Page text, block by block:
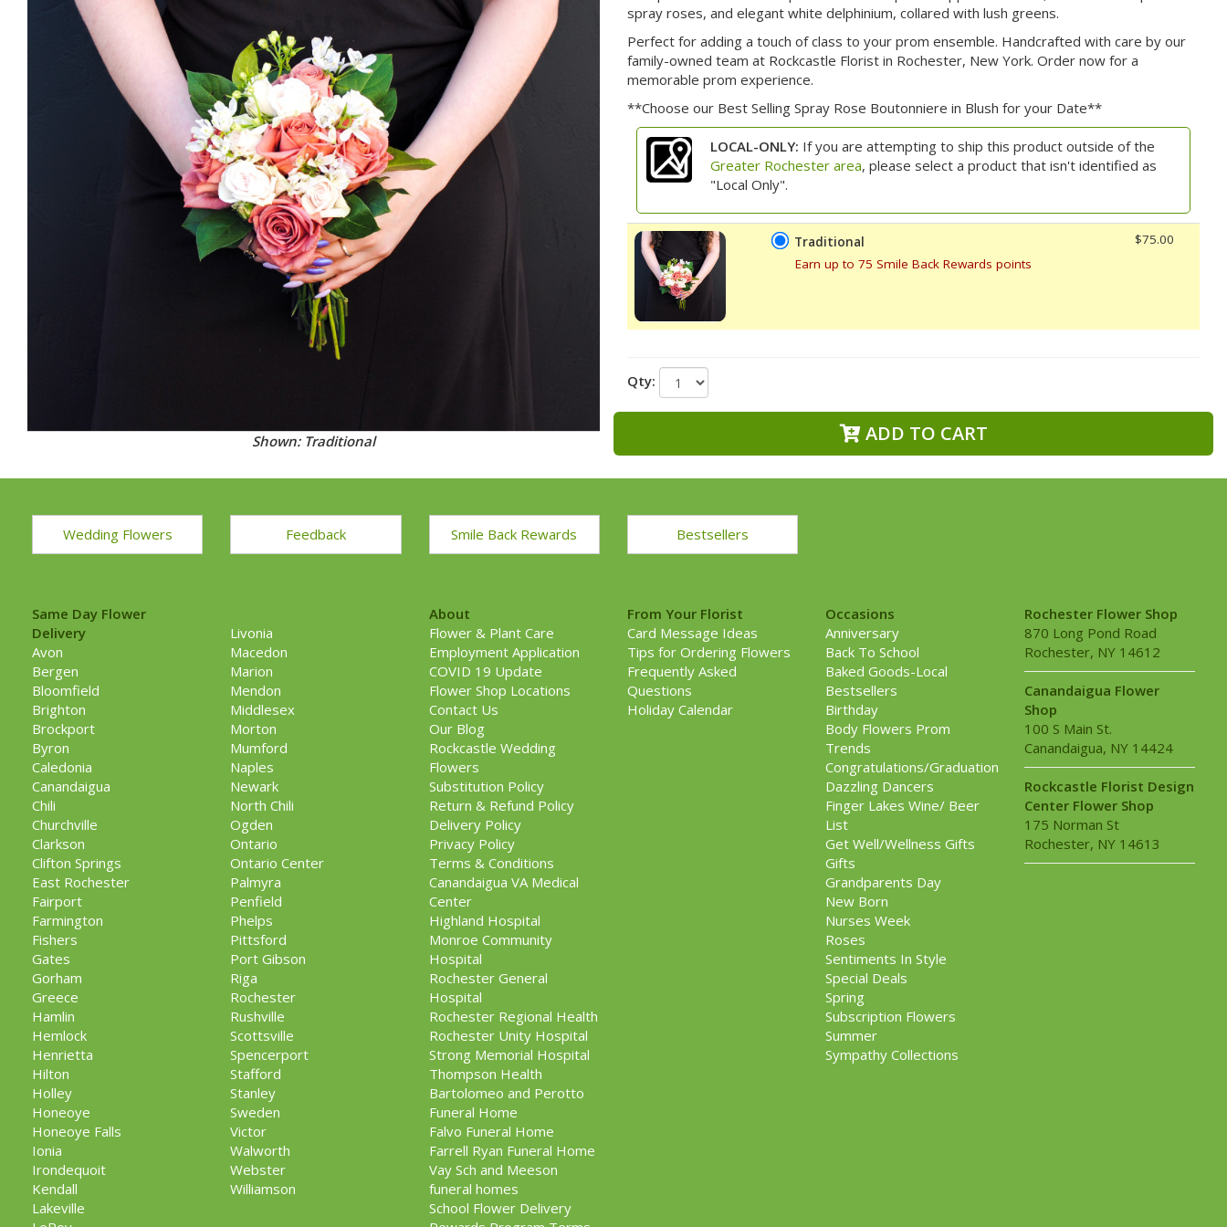
Shown: Traditional
spray roses, and elegant white delphinium, collared with lush greens.
Perfect for adding a touch of class to your prom ensemble. Handcrafted with care by our
family-owned team at Rockcastle Florist in Rochester, New York. Order now for a
memorable prom experience.
**Choose our Best Selling Spray Rose Boutonniere in Blush for your Date**
LOCAL-ONLY: If you are attempting to ship this product outside of the
Greater Rochester area, please select a product that isn't identified as
"Local Only".
Traditional
Earn up to 75 Smile Back Rewards points
$75.00
Qty:
ADD TO CART
Wedding Flowers Feedback Smile Back Rewards Bestsellers
Same Day Flower
Delivery
Avon
Bergen
Bloomfield
Brighton
Brockport
Byron
Caledonia
Canandaigua
Chili
Churchville
Clarkson
Clifton Springs
East Rochester
Fairport
Farmington
Fishers
Gates
Gorham
Greece
Hamlin
Hemlock
Henrietta
Hilton
Holley
Honeoye
Honeoye Falls
Ionia
Irondequoit
Kendall
Lakeville
Livonia
Macedon
Marion
Mendon
Middlesex
Morton
Mumford
Naples
Newark
North Chili
Ogden
Ontario
Ontario Center
Palmyra
Penfield
Phelps
Pittsford
Port Gibson
Riga
Rochester
Rushville
Scottsville
Spencerport
Stafford
Stanley
Sweden
Victor
Walworth
Webster
Williamson
About
Flower & Plant Care
Employment Application
COVID 19 Update
Flower Shop Locations
Contact Us
Our Blog
Rockcastle Wedding
Flowers
Substitution Policy
Return & Refund Policy
Delivery Policy
Privacy Policy
Terms & Conditions
Canandaigua VA Medical
Center
Highland Hospital
Monroe Community
Hospital
Rochester General
Hospital
Rochester Regional Health
Rochester Unity Hospital
Strong Memorial Hospital
Thompson Health
Bartolomeo and Perotto
Funeral Home
Falvo Funeral Home
Farrell Ryan Funeral Home
Vay Sch and Meeson
funeral homes
School Flower Delivery
From Your Florist
Card Message Ideas
Tips for Ordering Flowers
Frequently Asked
Questions
Holiday Calendar
Occasions
Anniversary
Back To School
Baked Goods-Local
Bestsellers
Birthday
Body Flowers Prom
Trends
Congratulations/Graduation
Dazzling Dancers
Finger Lakes Wine/ Beer
List
Get Well/Wellness Gifts
Gifts
Grandparents Day
New Born
Nurses Week
Roses
Sentiments In Style
Special Deals
Spring
Subscription Flowers
Summer
Sympathy Collections
Rochester Flower Shop
870 Long Pond Road
Rochester, NY 14612
Canandaigua Flower
Shop
100 S Main St.
Canandaigua, NY 14424
Rockcastle Florist Design
Center Flower Shop
175 Norman St
Rochester, NY 14613